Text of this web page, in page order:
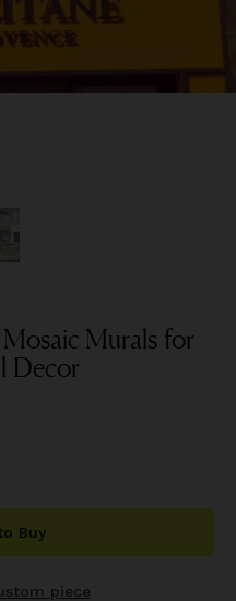
Murals for
Decor
Buy
piece